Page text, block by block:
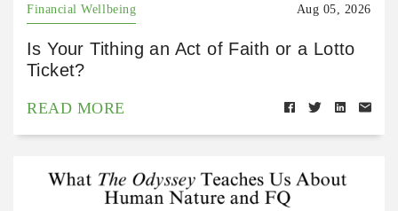
Financial Wellbeing Aug 05, 2026
Is Your Tithing an Act of Faith or a Lotto
Ticket?
READ MORE